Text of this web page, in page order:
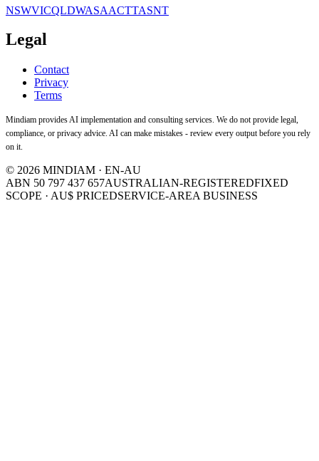
NSWVICQLDWASAACTTASNT
Legal
Contact
Privacy
Terms
Mindiam provides AI implementation and consulting services. We do not provide legal,
compliance, or privacy advice. AI can make mistakes - review every output before you rely
on it.
© 2026 MINDIAM · EN-AU
ABN 50 797 437 657AUSTRALIAN-REGISTEREDFIXED
SCOPE · AU$ PRICEDSERVICE-AREA BUSINESS